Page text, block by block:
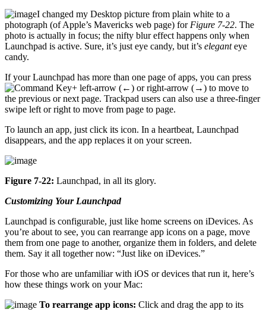
I changed my Desktop picture from plain white to a
photograph (of Apple’s Mavericks web page) for Figure 7-22. The
photo is actually in focus; the nifty blur effect happens only when
Launchpad is active. Sure, it’s just eye candy, but it’s eleganteye
candy.
If your Launchpad has more than one page of apps, you can press
+ left-arrow (←) or right-arrow (→) to move to
the previous or next page. Trackpad users can also use a three-finger
swipe left or right to move from page to page.
To launch an app, just click its icon. In a heartbeat, Launchpad
disappears, and the app replaces it on your screen.
Figure 7-22: Launchpad, in all its glory.
Customizing Your Launchpad
Launchpad is configurable, just like home screens on iDevices. As
you’re about to see, you can rearrange app icons on a page, move
them from one page to another, organize them in folders, and delete
them. Say it all together now: “Just like on iDevices.”
For those who are unfamiliar with iOS or devices that run it, here’s
how these things work on your Mac:
To rearrange app icons: Click and drag the app to its